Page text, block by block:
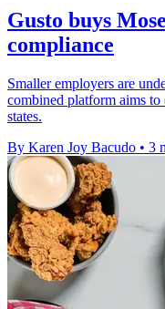
Gusto buys
compliance
Smaller employers are
combined platform aims
states.
By Karen Joy Bacudo • 3